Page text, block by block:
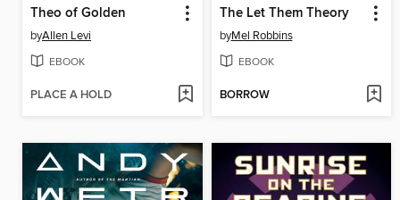
Theo of Golden
byAllen Levi
EBOOK
PLACE A HOLD
The Let Them Theory
byMel Robbins
EBOOK
BORROW